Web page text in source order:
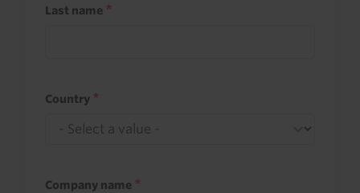
Last name
Country
Company name